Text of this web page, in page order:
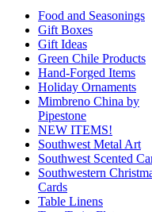
Food and Seasonings
Gift Boxes
Gift Ideas
Green Chile Products
Hand-Forged Items
Holiday Ornaments
Mimbreno China by
Pipestone
NEW ITEMS!
Southwest Metal Art
Southwest Scented
Southwestern
Cards
Table Linens